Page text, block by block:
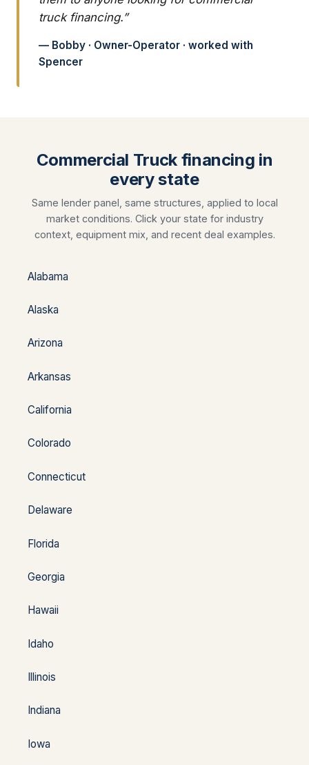
truck financing.”
— Bobby · Owner-Operator · worked with
Spencer
Commercial Truck financing in
every state
Same lender panel, same structures, applied to local
market conditions. Click your state for industry
context, equipment mix, and recent deal examples.
Alabama
Alaska
Arizona
Arkansas
California
Colorado
Connecticut
Delaware
Florida
Georgia
Hawaii
Idaho
Illinois
Indiana
Iowa